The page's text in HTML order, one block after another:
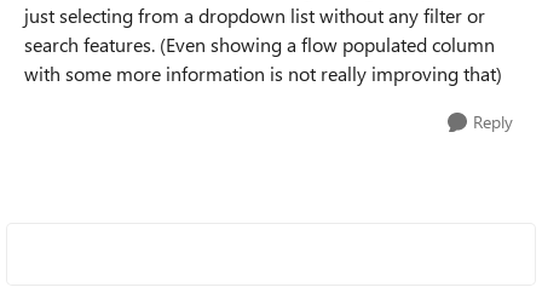
just selecting from a dropdown list without any filter or
search features. (Even showing a flow populated column
with some more information is not really improving that)
Reply